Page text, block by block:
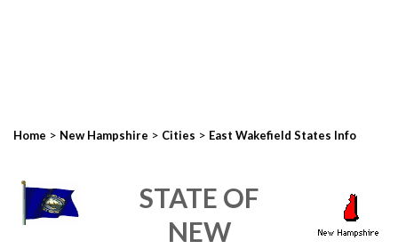
Home > New Hampshire > Cities > East Wakefield States Info
STATE OF
NEW